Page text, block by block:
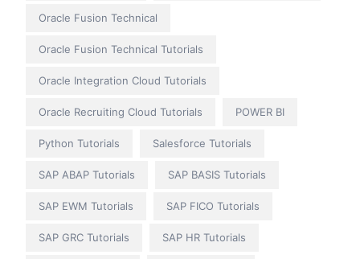
Oracle Fusion Technical
Oracle Fusion Technical Tutorials
Oracle Integration Cloud Tutorials
Oracle Recruiting Cloud Tutorials POWER BI
Python Tutorials Salesforce Tutorials
SAP ABAP Tutorials SAP BASIS Tutorials
SAP EWM Tutorials SAP FICO Tutorials
SAP GRC Tutorials SAP HR Tutorials